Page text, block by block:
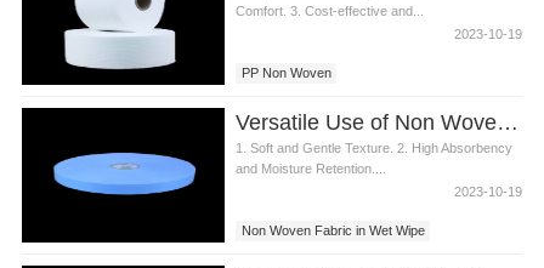
Comfort. 3. Cost-effective and...
2023-10-19
PP Non Woven
Versatile Use of Non Woven Fabric in Wet Wipes
1. Soft and Gentle Texture. 2. High Absorbency
and Moisture Retention....
2023-10-19
Non Woven Fabric in Wet Wipe